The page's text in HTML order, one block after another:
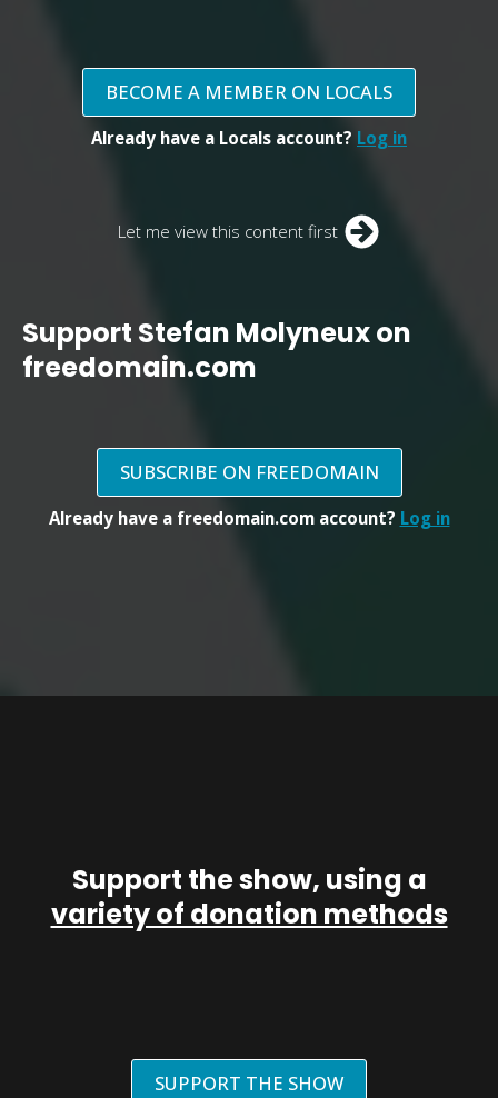
BECOME A MEMBER ON LOCALS
Already have a Locals account? Log in
Let me view this content first
Support Stefan Molyneux on
freedomain.com
SUBSCRIBE ON FREEDOMAIN
Already have a freedomain.com account? Log in
Support the show, using a
variety of donation methods
SUPPORT THE SHOW